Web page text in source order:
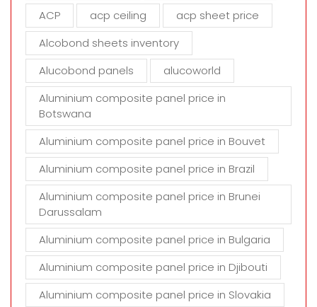
m
p
y
ACP
acp ceiling
acp sheet price
Alcobond sheets inventory
Alucobond panels
alucoworld
Aluminium composite panel price in
Botswana
Aluminium composite panel price in Bouvet
Aluminium composite panel price in Brazil
Aluminium composite panel price in Brunei
Darussalam
Aluminium composite panel price in Bulgaria
Aluminium composite panel price in Djibouti
Aluminium composite panel price in Slovakia